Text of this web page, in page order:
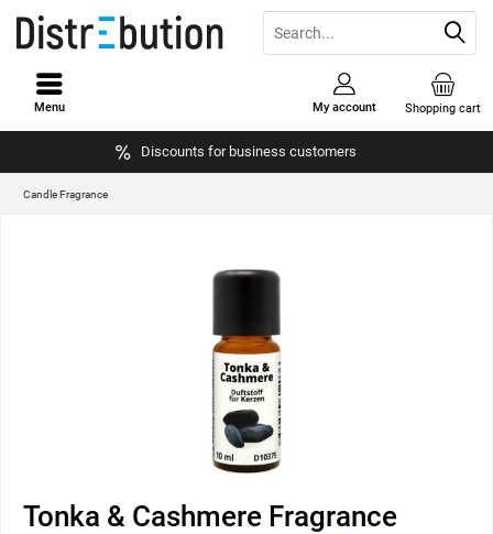
Discounts for business customers
Shopping cart
My account
Menu
Candle Fragrance
Tonka & Cashmere Fragrance